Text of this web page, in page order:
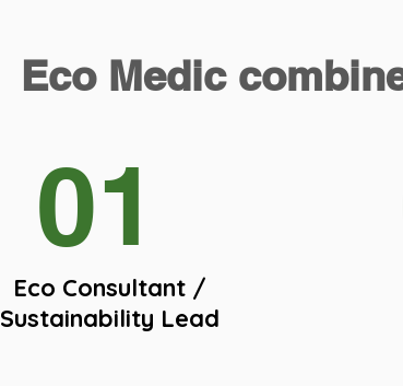
Eco Medic
01
Eco Consultant /
Sustainability Lead